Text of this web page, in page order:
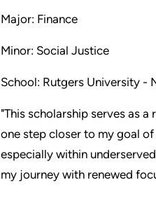
Major: Finance
Minor: Social Justice
School: Rutgers University -
"This scholarship serves as
one step closer to my goal
especially within
my journey with renewed